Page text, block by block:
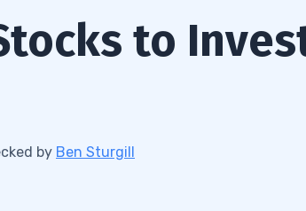
to
by Ben Sturgill